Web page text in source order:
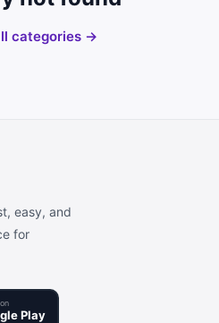
categories →
easy, and
for
Play